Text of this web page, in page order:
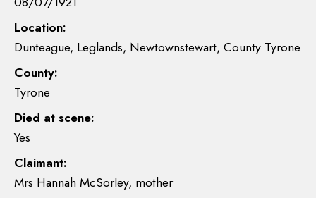
Location:
Dunteague, Leglands, Newtownstewart, County Tyrone
County:
Tyrone
Died at scene:
Yes
Claimant:
Mrs Hannah McSorley, mother